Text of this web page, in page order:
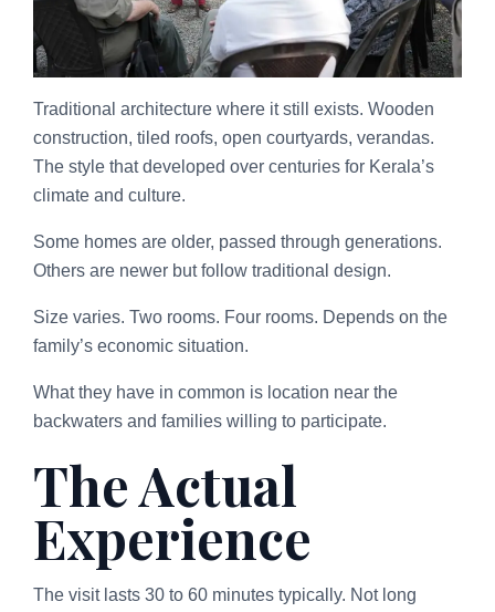
Traditional architecture where it still exists. Wooden
construction, tiled roofs, open courtyards, verandas.
The style that developed over centuries for Kerala’s
climate and culture.
Some homes are older, passed through generations.
Others are newer but follow traditional design.
Size varies. Two rooms. Four rooms. Depends on the
family’s economic situation.
What they have in common is location near the
backwaters and families willing to participate.
The Actual
Experience
The visit lasts 30 to 60 minutes typically. Not long